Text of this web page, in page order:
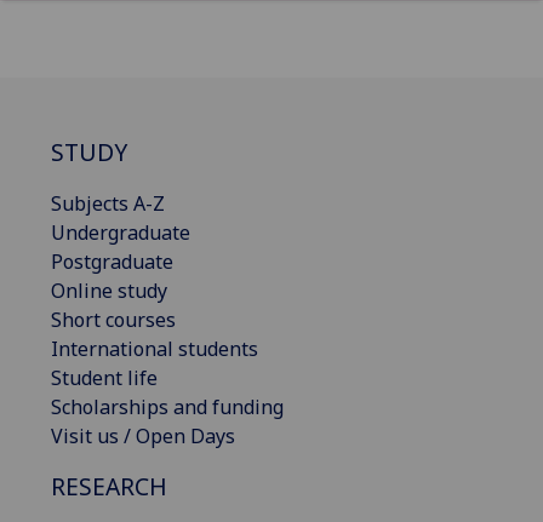
STUDY
Subjects A-Z
Undergraduate
Postgraduate
Online study
Short courses
International students
Student life
Scholarships and funding
Visit us / Open Days
RESEARCH